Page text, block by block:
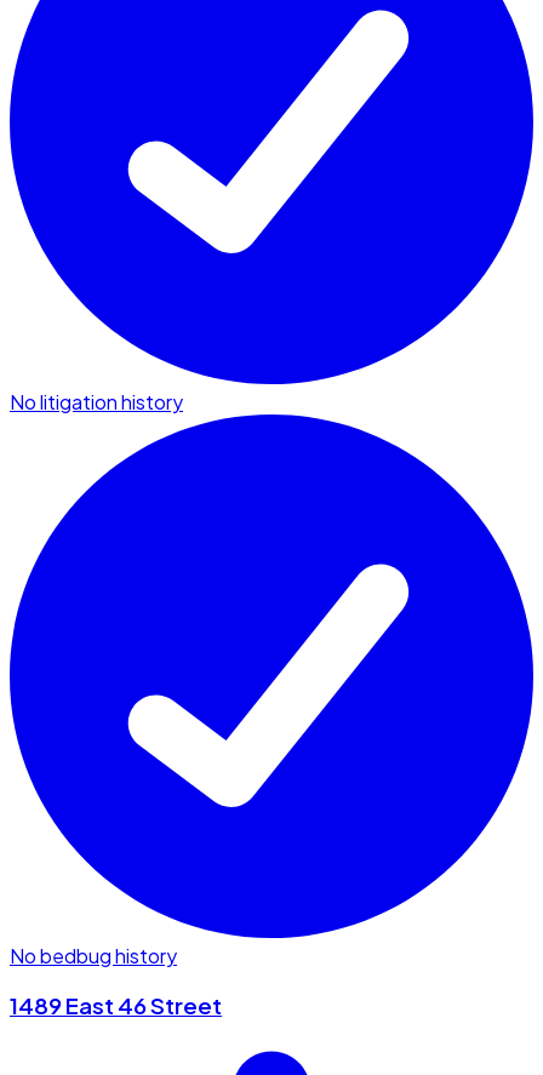
No litigation history
No bedbug history
1489 East 46 Street